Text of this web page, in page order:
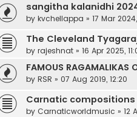
sangitha kalanidhi
by kvchellappa » 17 Mar
The Cleveland
by rajeshnat » 16 Apr 2025,
FAMOUS RAGAMALIKAS
by RSR » 07 Aug 2019, 12:20
Carnatic
by Carnaticworldmusic » 12